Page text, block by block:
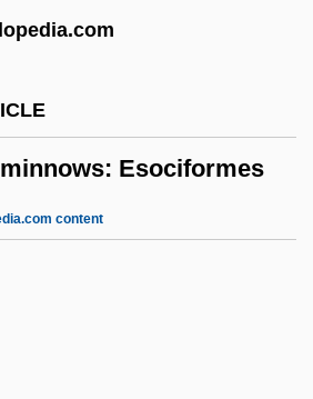
Esociformes
content
1969)
Young